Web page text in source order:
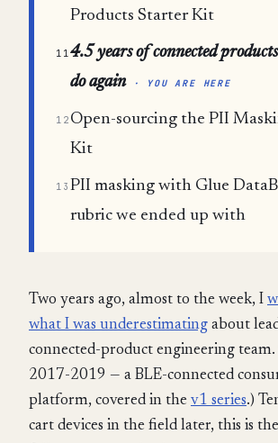
Products Starter Kit
114.5 years of connected
do again
· YOU ARE HERE
12 Open-sourcing the PII
Kit
13 PII masking with Glue
rubric we ended up with
Two years ago, almost to the week, I
what I was underestimating about
connected-product engineering
2017-2019 — a BLE-connected
platform, covered in the v1 series.)
cart devices in the field later, this is